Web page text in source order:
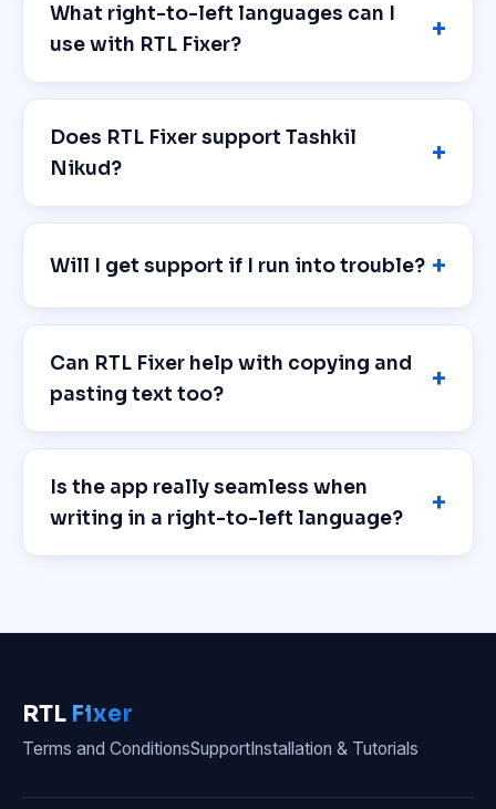
What right-to-left languages can I
use with RTL Fixer?
Does RTL Fixer support Tashkil
Nikud?
Will I get support if I run into trouble?
Can RTL Fixer help with copying and
pasting text too?
Is the app really seamless when
writing in a right-to-left language?
RTL Fixer
Terms and ConditionsSupportInstallation & Tutorials